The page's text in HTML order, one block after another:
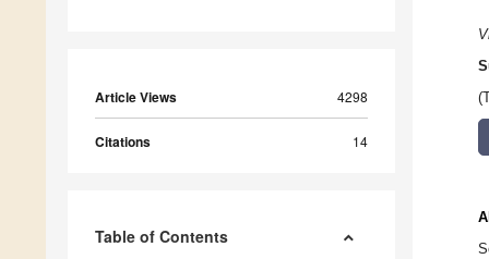
Article Views 4298
Citations 14
Table of Contents